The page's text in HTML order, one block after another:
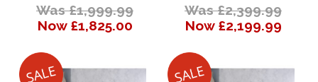
Was £1,999.99
Now £1,825.00
Was £2,399.99
Now £2,199.99